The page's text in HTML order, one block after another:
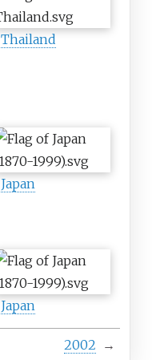
Thailand
Japan
Japan
2002 →